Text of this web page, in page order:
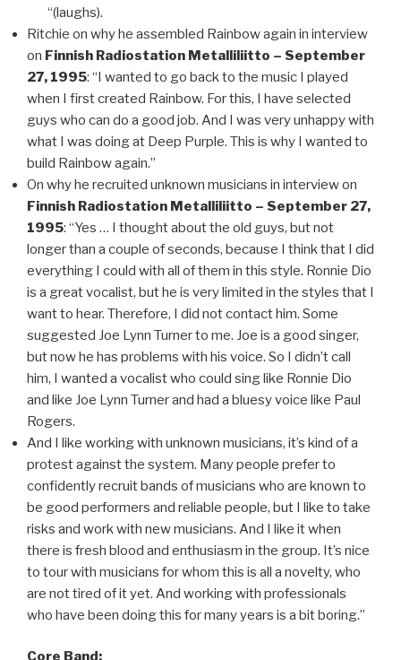
“(laughs).
Ritchie on why he assembled Rainbow again in interview
on Finnish Radiostation Metalliliitto – September
27, 1995: “I wanted to go back to the music I played
when I first created Rainbow. For this, I have selected
guys who can do a good job. And I was very unhappy with
what I was doing at Deep Purple. This is why I wanted to
build Rainbow again.”
On why he recruited unknown musicians in interview on
Finnish Radiostation Metalliliitto – September 27,
1995: “Yes … I thought about the old guys, but not
longer than a couple of seconds, because I think that I did
everything I could with all of them in this style. Ronnie Dio
is a great vocalist, but he is very limited in the styles that I
want to hear. Therefore, I did not contact him. Some
suggested Joe Lynn Turner to me. Joe is a good singer,
but now he has problems with his voice. So I didn’t call
him, I wanted a vocalist who could sing like Ronnie Dio
and like Joe Lynn Turner and had a bluesy voice like Paul
Rogers.
And I like working with unknown musicians, it’s kind of a
protest against the system. Many people prefer to
confidently recruit bands of musicians who are known to
be good performers and reliable people, but I like to take
risks and work with new musicians. And I like it when
there is fresh blood and enthusiasm in the group. It’s nice
to tour with musicians for whom this is all a novelty, who
are not tired of it yet. And working with professionals
who have been doing this for many years is a bit boring.”